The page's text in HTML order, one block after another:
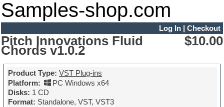
Samples-shop.com
Log In| Checkout
Pitch Innovations Fluid
Chords v1.0.2
$10.00
Product Type: VST Plug-ins
Platform:
PC Windows x64
Disks: 1 CD
Format: Standalone, VST, VST3